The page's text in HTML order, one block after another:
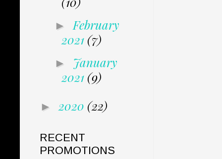
► February
2021 (7)
► January
2021 (9)
► 2020 (22)
RECENT
PROMOTIONS